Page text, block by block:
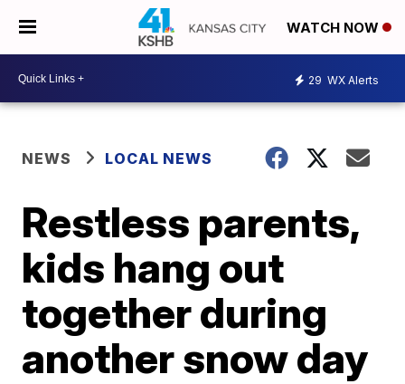
WATCH NOW
29 WX Alerts
NEWS LOCAL NEWS
Restless parents,
kids hang out
together during
another snow day